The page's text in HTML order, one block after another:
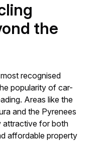
the
recognised
popularity of car-
Areas like the
and the Pyrenees
attractive for both
affordable property